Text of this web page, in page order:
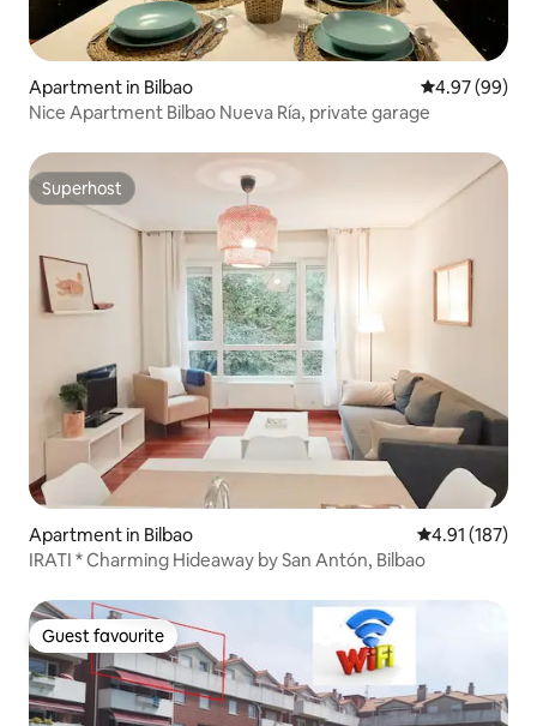
Apartment in Bilbao 4.97 out of 5
4.97 (99)
Nice Apartment Bilbao Nueva Ría, private garage
Superhost
Superhost
Apartment in Bilbao 4.91 out of 5
4.91 (187)
IRATI * Charming Hideaway by San Antón, Bilbao
Guest favourite
Guest favourite